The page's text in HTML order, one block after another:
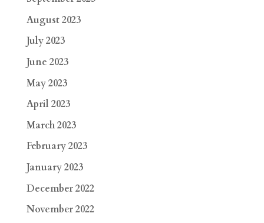
August 2023
July 2023
June 2023
May 2023
April 2023
March 2023
February 2023
January 2023
December 2022
November 2022